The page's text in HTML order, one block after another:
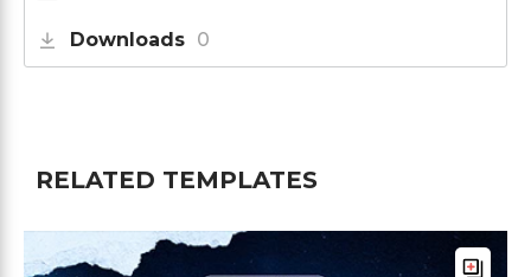
Downloads 0
RELATED TEMPLATES